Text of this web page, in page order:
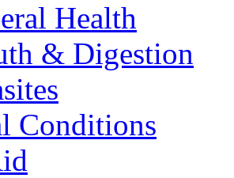
Health
& Digestion
Conditions